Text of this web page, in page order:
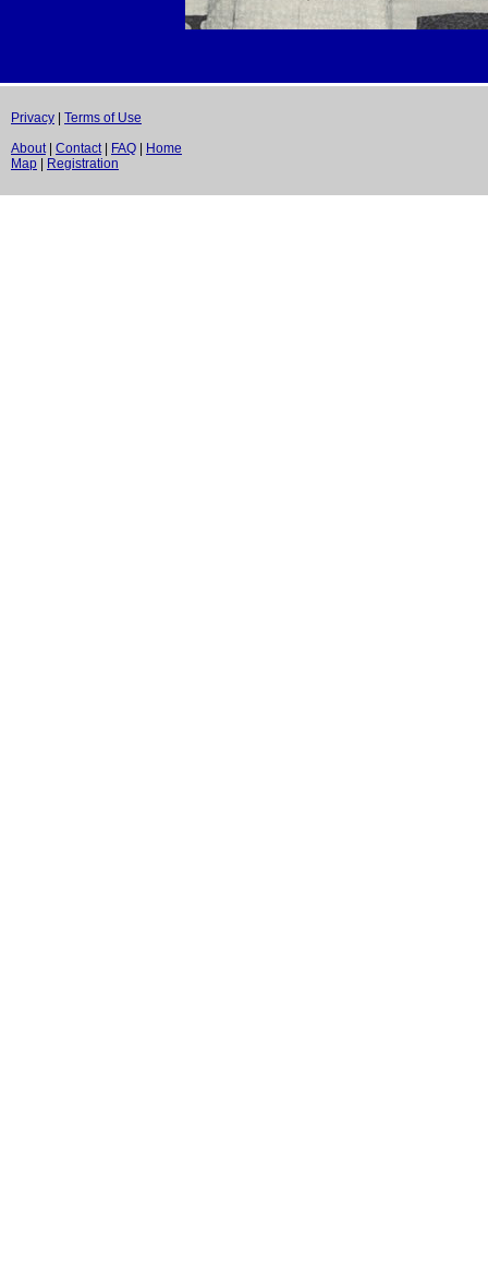
Privacy
Terms of Use
About| Contact| FAQ
Home
Map
Registration